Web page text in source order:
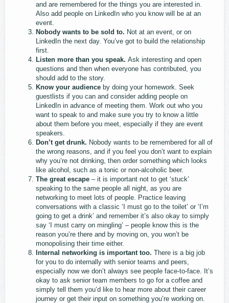
and are remembered for the things you are interested in.
Also add people on LinkedIn who you know will be at an
event.
Nobody wants to be sold to. Not at an event, or on
LinkedIn the next day. You’ve got to build the relationship
first.
Listen more than you speak. Ask interesting and open
questions and then when everyone has contributed, you
should add to the story.
Know your audience by doing your homework. Seek
guestlists if you can and consider adding people on
LinkedIn in advance of meeting them. Work out who you
want to speak to and make sure you try to know a little
about them before you meet, especially if they are event
speakers.
Don’t get drunk. Nobody wants to be remembered for all of
the wrong reasons, and if you feel you don’t want to explain
why you’re not drinking, then order something which looks
like alcohol, such as a tonic or non-alcoholic beer.
The great escape – it is important not to get ‘stuck’
speaking to the same people all night, as you are
networking to meet lots of people. Practice leaving
conversations with a classic ‘I must go to the toilet’ or ‘I’m
going to get a drink’ and remember it’s also okay to simply
say ‘I must carry on mingling’ – people know this is the
reason you’re there and by moving on, you won’t be
monopolising their time either.
Internal networking is important too. There is a big job
for you to do internally with senior teams and peers,
especially now we don’t always see people face-to-face. It’s
okay to ask senior team members to go for a coffee and
simply tell them you’d like to hear more about their career
journey or get their input on something you’re working on.